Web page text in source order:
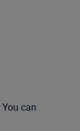
You can